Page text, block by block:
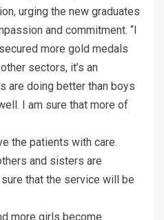
urging the new graduates
and commitment. “I
more gold medals
sectors, it’s an
are doing better than boys
I am sure that more of
the patients with care.
and sisters are
that the service will be
more girls become